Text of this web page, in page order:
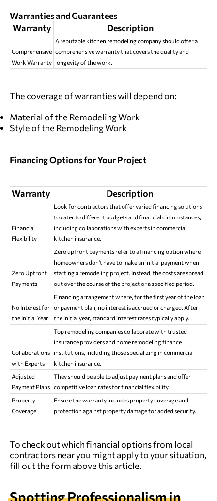
Warranties and Guarantees
Warranty
Description
Comprehensive
Work Warranty
A reputable kitchen remodeling company should offer a
comprehensive warranty that covers the quality and
longevity of the work.
The coverage of warranties will depend on:
Material of the Remodeling Work
Style of the Remodeling Work
Financing Options for Your Project
Warranty Description
Financial
Flexibility
Look for contractors that offer varied financing solutions
to cater to different budgets and financial circumstances,
including collaborations with experts in commercial
kitchen insurance.
Zero Upfront
Payments
Zero upfront payments refer to a financing option where
homeowners don't have to make an initial payment when
starting a remodeling project. Instead, the costs are spread
out over the course of the project or a specified period.
No Interest for
the Initial Year
Financing arrangement where, for the first year of the loan
or payment plan, no interest is accrued or charged. After
the initial year, standard interest rates typically apply.
Collaborations
with Experts
Top remodeling companies collaborate with trusted
insurance providers and home remodeling finance
institutions, including those specializing in commercial
kitchen insurance.
Adjusted
Payment Plans
They should be able to adjust payment plans and offer
competitive loan rates for financial flexibility.
Property
Coverage
Ensure the warranty includes property coverage and
protection against property damage for added security.
To check out which financial options from local
contractors near you might apply to your situation,
fill out the form above this article.
Spotting Professionalism in